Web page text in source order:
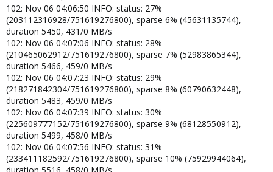
102: Nov 06 04:06:50 INFO: status: 27%
(203112316928/751619276800), sparse 6% (45631135744),
duration 5450, 431/0 MB/s
102: Nov 06 04:07:06 INFO: status: 28%
(210465062912/751619276800), sparse 7% (52983865344),
duration 5466, 459/0 MB/s
102: Nov 06 04:07:23 INFO: status: 29%
(218271842304/751619276800), sparse 8% (60790632448),
duration 5483, 459/0 MB/s
102: Nov 06 04:07:39 INFO: status: 30%
(225609777152/751619276800), sparse 9% (68128550912),
duration 5499, 458/0 MB/s
102: Nov 06 04:07:56 INFO: status: 31%
(233411182592/751619276800), sparse 10% (75929944064),